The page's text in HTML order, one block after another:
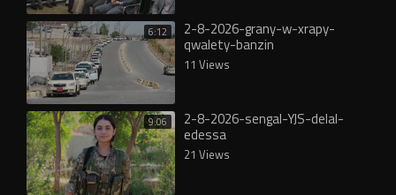
6:12 2-8-2026-grany-w-xrapy-
qwalety-banzin
11 Views
9:06 2-8-2026-sengal-YJS-delal-
edessa
21 Views